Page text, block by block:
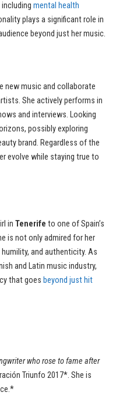
including mental health
plays a significant role in
beyond just her music.
new music and collaborate
She actively performs in
and interviews. Looking
possibly exploring
brand. Regardless of the
evolve while staying true to
in Tenerife to one of Spain’s
is not only admired for her
and authenticity. As
and Latin music industry,
that goes beyond just hit
who rose to fame after
Triunfo 2017*. She is